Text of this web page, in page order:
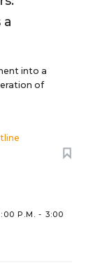
into a
of
P.M. - 3:00